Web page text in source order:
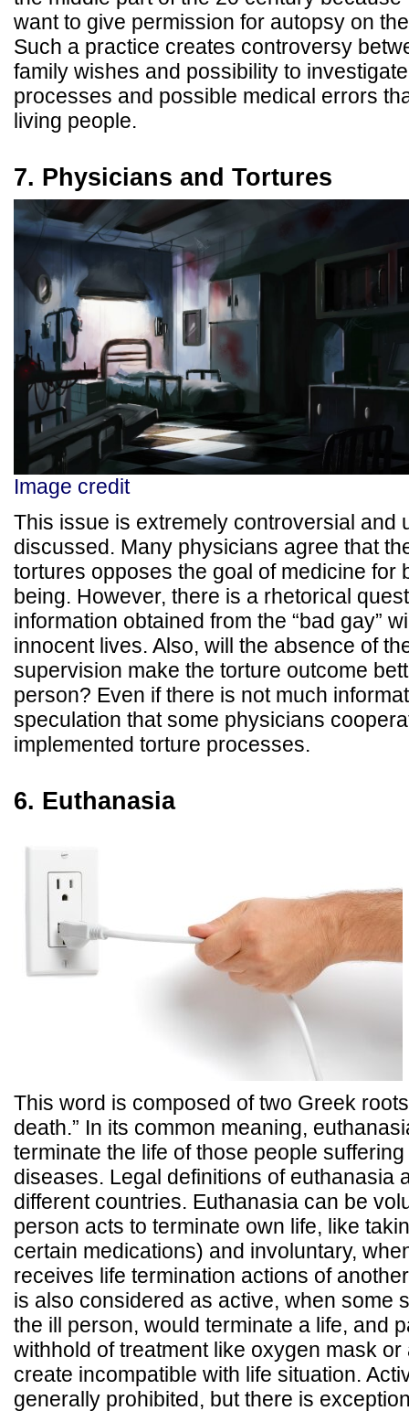
want to give permission for autopsy on
Such a practice creates controversy
family wishes and possibility to
processes and possible medical errors
living people.
7. Physicians and Tortures
Image credit
This issue is extremely controversial and
discussed. Many physicians agree that
tortures opposes the goal of medicine for
being. However, there is a rhetorical
information obtained from the “bad gay”
innocent lives. Also, will the absence of
supervision make the torture outcome
person? Even if there is not much
speculation that some physicians
implemented torture processes.
6. Euthanasia
This word is composed of two Greek
death.” In its common meaning,
terminate the life of those people
diseases. Legal definitions of euthanasia
different countries. Euthanasia can be
person acts to terminate own life, like
certain medications) and involuntary,
receives life termination actions of
is also considered as active, when some
the ill person, would terminate a life, and
withhold of treatment like oxygen mask
create incompatible with life situation.
generally prohibited, but there is